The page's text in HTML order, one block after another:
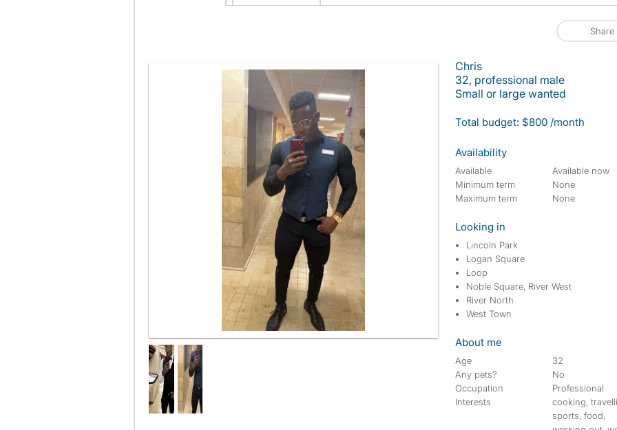
Share
Chris
32, professional male
Small or large wanted
Total budget: $800 /month
Availability
Available
Available now
Minimum term
None
Maximum term
None
Looking in
Lincoln Park
Logan Square
Loop
Noble Square, River West
River North
West Town
About me
Age
32
Any pets?
No
Occupation
Professional
Interests
cooking,
sports, food,